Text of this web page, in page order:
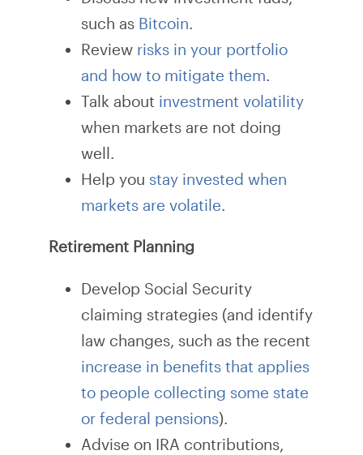
such as Bitcoin.
Review risks in your portfolio
and how to mitigate them.
Talk about investment volatility
when markets are not doing
well.
Help you stay invested when
markets are volatile.
Retirement Planning
Develop Social Security
claiming strategies (and identify
law changes, such as the recent
increase in benefits that applies
to people collecting some state
or federal pensions).
Advise on IRA contributions,